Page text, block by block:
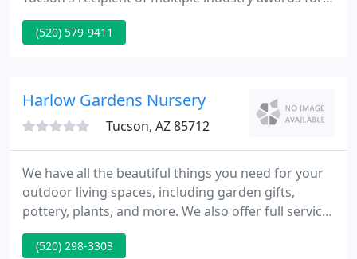
excellence in design and construction! When you
choose Sonoran Gardens to create and construct
recognition for creativity in landscape design and
(520) 579-9411
Harlow Gardens Nursery
Tucson, AZ 85712
We have all the beautiful things you need for your
outdoor living spaces, including garden gifts,
pottery, plants, and more. We also offer full service
landscape design and installation, and irrigation
installation and repair. For nearly 70 years, we've
(520) 298-3303